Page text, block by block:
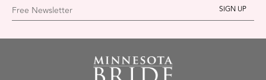
Free Newsletter